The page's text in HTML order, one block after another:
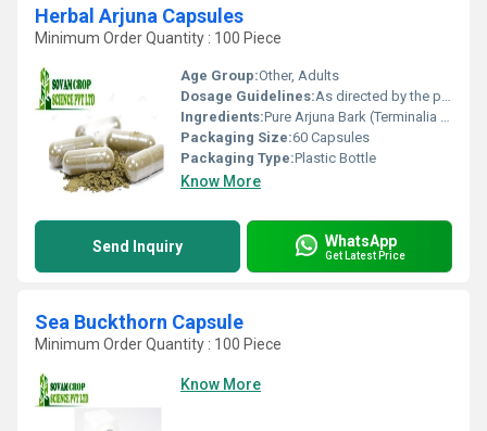
Herbal Arjuna Capsules
Minimum Order Quantity : 100 Piece
Age Group:Other, Adults
Dosage Guidelines:As directed by the physician, usually 1-2 capsules twice daily
Ingredients:Pure Arjuna Bark (Terminalia arjuna) Extract
Packaging Size:60 Capsules
Packaging Type:Plastic Bottle
Know More
Send Inquiry WhatsApp
Get Latest Price
Sea Buckthorn Capsule
Minimum Order Quantity : 100 Piece
Know More